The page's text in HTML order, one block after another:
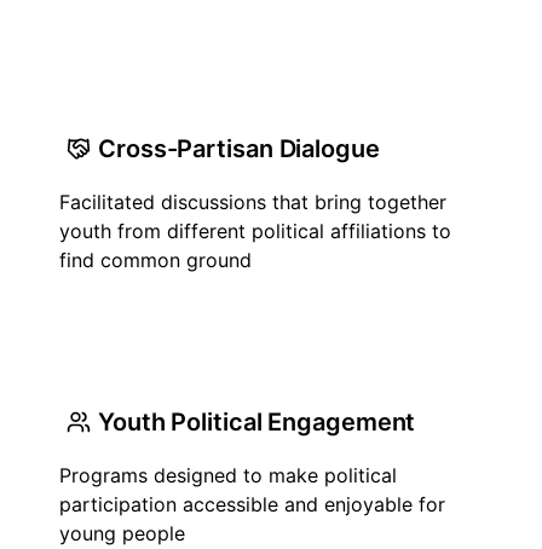
Cross-Partisan Dialogue
Facilitated discussions that bring together
youth from different political affiliations to
find common ground
Youth Political Engagement
Programs designed to make political
participation accessible and enjoyable for
young people